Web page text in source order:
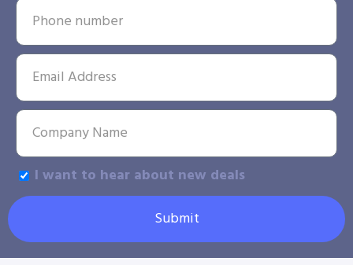
I want to hear about new deals
Submit